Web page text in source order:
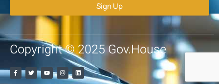
Sign Up
Copyright © 2025 Gov.House